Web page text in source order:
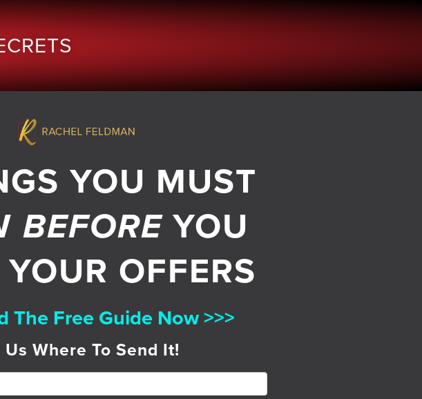
YOU MUST
BEFOREYOU
OFFERS
The Free Guide Now >>>
Us Where To Send It!